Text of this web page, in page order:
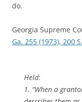
do.
Georgia Supreme
Ga. 255 (1973), 200
Held:
1. “When a